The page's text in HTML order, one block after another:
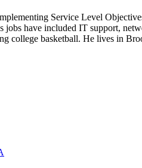
Service Level
have included IT support,
college basketball. He lives in